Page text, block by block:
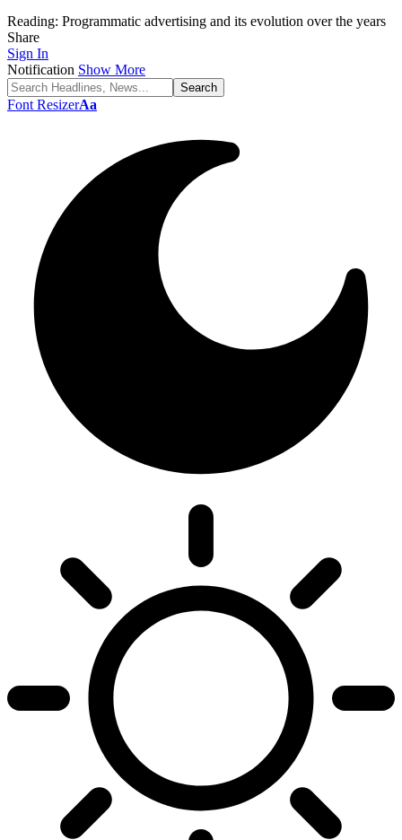
Reading: Programmatic advertising and its evolution over the years
Share
Sign In
Notification Show More
Font ResizerAa